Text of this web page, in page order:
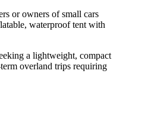
or owners of small cars
waterproof tent with
a lightweight, compact
overland trips requiring